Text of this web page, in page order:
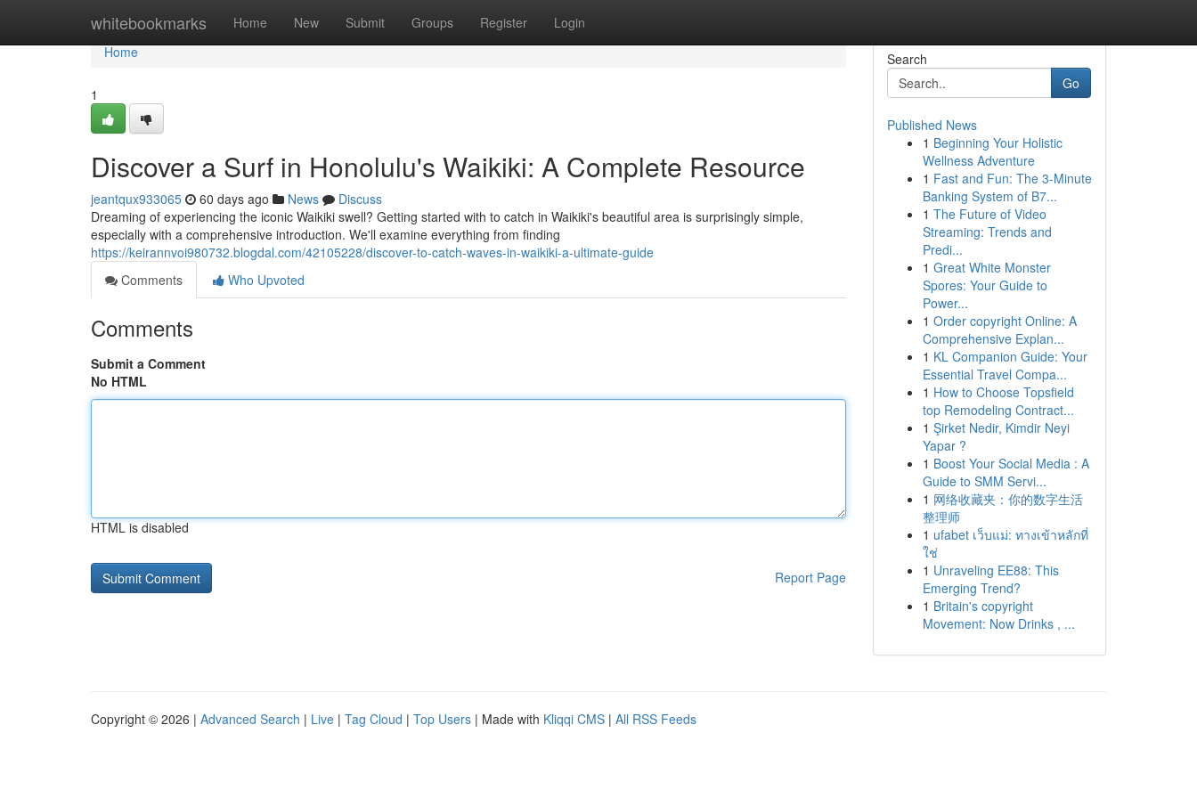
whitebookmarks Home New Submit Groups Register Login
Home
Home
1
Discover a Surf in Honolulu's Waikiki: A Complete Resource
jeantqux933065 60 days ago News
Discuss
Dreaming of experiencing the iconic Waikiki swell? Getting started with to catch in Waikiki's beautiful area is surprisingly simple,
especially with a comprehensive introduction. We'll examine everything from finding
https://keirannvoi980732.blogdal.com/42105228/discover-to-catch-waves-in-waikiki-a-ultimate-guide
Comments
Who Upvoted
Comments
Submit a Comment
No HTML
HTML is disabled
Report Page
Search
Go
Published News
1 Beginning Your Holistic
Wellness Adventure
1 Fast and Fun: The 3-Minute
Banking System of B7...
1 The Future of Video
Streaming: Trends and
Predi...
1 Great White Monster
Spores: Your Guide to
Power...
1 Order copyright Online: A
Comprehensive Explan...
1 KL Companion Guide: Your
Essential Travel Compa...
1 How to Choose Topsfield
top Remodeling Contract...
1 Şirket Nedir, Kimdir Neyi
Yapar ?
1 Boost Your Social Media : A
Guide to SMM Servi...
1 网络收藏夹：你的数字生活
整理师
1 ufabet เว็บแม่: ทางเข้าหลักที่
ใช่
1 Unraveling EE88: This
Emerging Trend?
1 Britain's copyright
Movement: Now Drinks , ...
Copyright © 2026 | Advanced Search | Live | Tag Cloud | Top Users | Made with Kliqqi CMS | All RSS Feeds